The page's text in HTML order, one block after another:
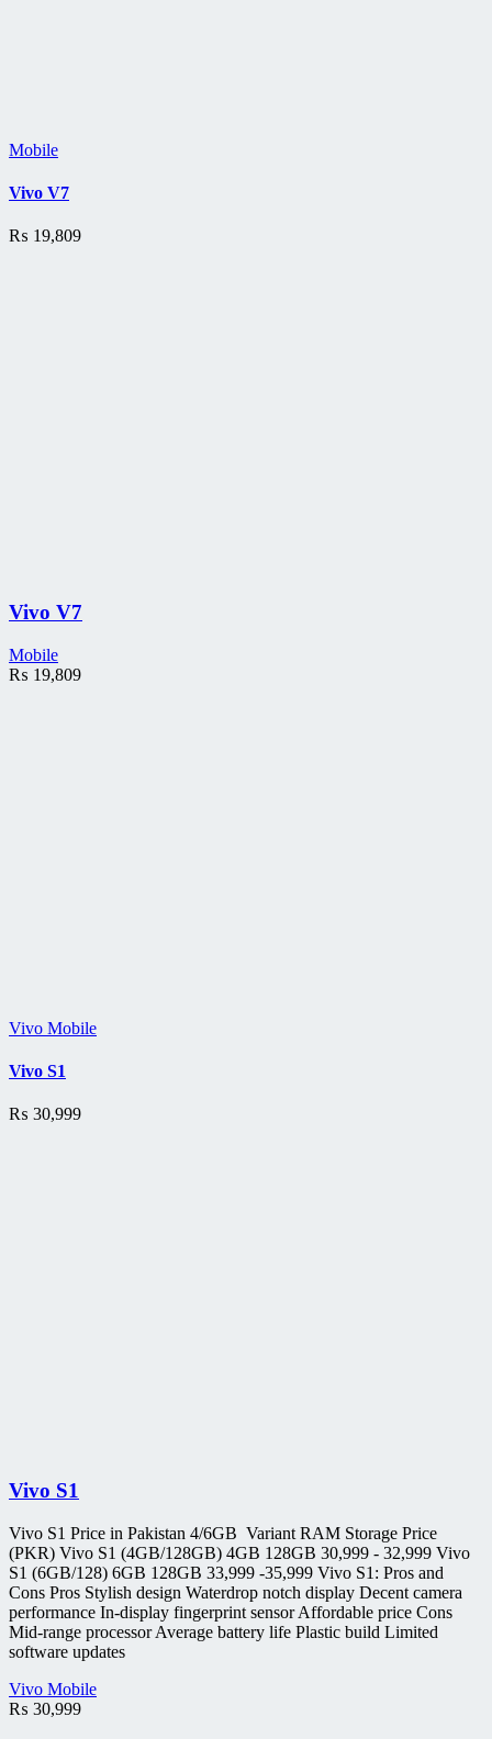
Mobile
Vivo V7
₨ 19,809
Vivo V7
Mobile
₨ 19,809
Vivo Mobile
Vivo S1
₨ 30,999
Vivo S1
Vivo S1 Price in Pakistan 4/6GB Variant RAM Storage Price
(PKR) Vivo S1 (4GB/128GB) 4GB 128GB 30,999 - 32,999 Vivo
S1 (6GB/128) 6GB 128GB 33,999 -35,999 Vivo S1: Pros and
Cons Pros Stylish design Waterdrop notch display Decent camera
performance In-display fingerprint sensor Affordable price Cons
Mid-range processor Average battery life Plastic build Limited
software updates
Vivo Mobile
₨ 30,999